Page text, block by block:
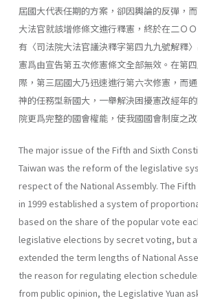
屆國大代表任期的方案，卻因輿論的反彈，
大法官就該增修條文進行釋憲，終於在二Ｏ
有〈司法院大法官議決釋字第四九九號解釋
憲爲由宣告第五次修憲條文全部無效。在第
際，第三屆國大乃迅速進行第六次修憲，而
神的任務型新國大，一舉解決困擾憲改經年
院更爲完整的國會權能，使我國國會制度之
The major issue of the Fifth and Sixth
Taiwan was the reform of the legislative
respect of the National Assembly. The
in 1999 estab­lished a system of
based on the share of the popular vote
legislative elections by secret voting, but
extended the term lengths of National
the reason for regulating election
from public opinion, the Legislative Yuan